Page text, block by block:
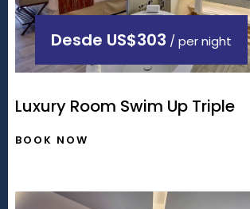
Desde US$303 / per night
Luxury Room Swim Up Triple
BOOK NOW